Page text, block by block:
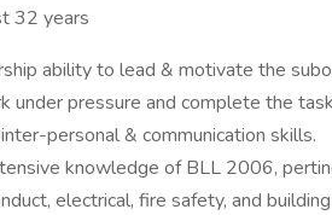
32 years
ability to lead & motivate the
under pressure and complete the
personal & communication skills.
knowledge of BLL 2006,
electrical, fire safety, and